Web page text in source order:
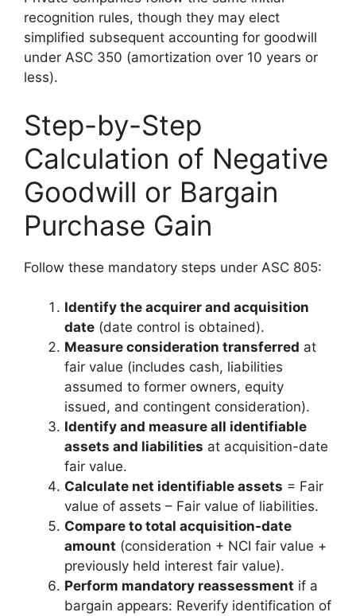
recognition rules, though they may elect
simplified subsequent accounting for goodwill
under ASC 350 (amortization over 10 years or
less).
Step-by-Step
Calculation of Negative
Goodwill or Bargain
Purchase Gain
Follow these mandatory steps under ASC 805:
Identify the acquirer and acquisition
date (date control is obtained).
Measure consideration transferred at
fair value (includes cash, liabilities
assumed to former owners, equity
issued, and contingent consideration).
Identify and measure all identifiable
assets and liabilities at acquisition-date
fair value.
Calculate net identifiable assets = Fair
value of assets – Fair value of liabilities.
Compare to total acquisition-date
amount (consideration + NCI fair value +
previously held interest fair value).
Perform mandatory reassessment if a
bargain appears: Reverify identification of